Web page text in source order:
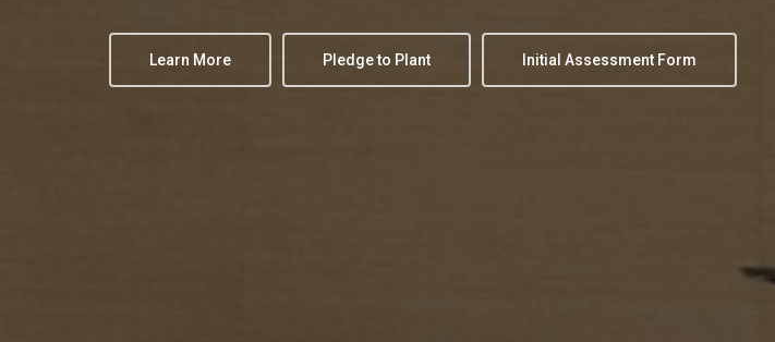
Learn More Pledge to Plant Initial Assessment Form